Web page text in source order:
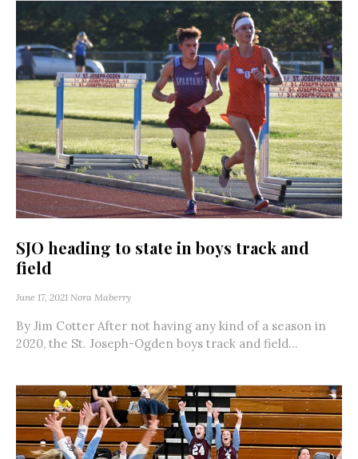
SJO heading to state in boys track and
field
June 17, 2021 Nora Maberry
By Jim Cotter After not having any kind of a season in
2020, the St. Joseph-Ogden boys track and field...